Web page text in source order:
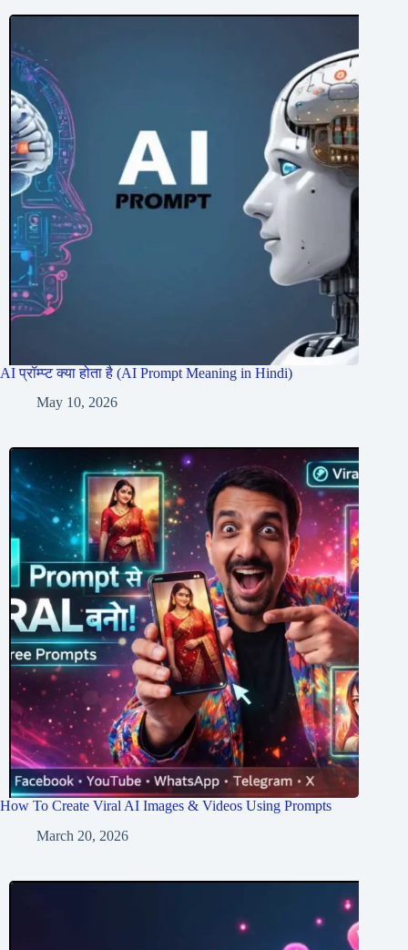
AI प्रॉम्प्ट क्या होता है (AI Prompt Meaning in Hindi)
May 10, 2026
How To Create Viral AI Images & Videos Using Prompts
March 20, 2026